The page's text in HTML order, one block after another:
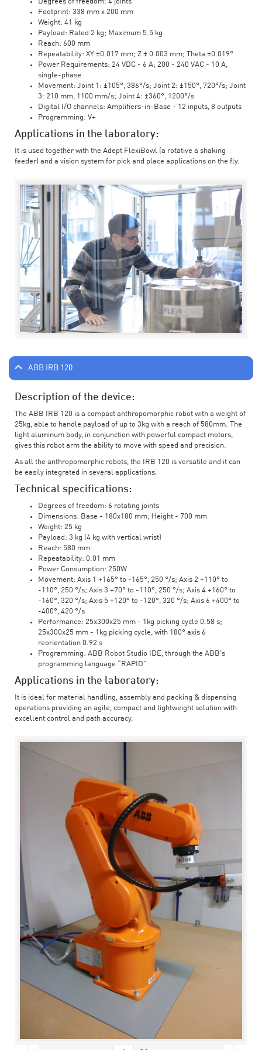
Footprint: 338 mm x 200 mm
Weight: 41 kg
Payload: Rated 2 kg; Maximum 5.5 kg
Reach: 600 mm
Repeatability: XY ±0.017 mm; Z ± 0.003 mm; Theta ±0.019°
Power Requirements: 24 VDC - 6 A; 200 - 240 VAC - 10 A,
single-phase
Movement: Joint 1: ±105°, 386°/s; Joint 2: ±150°, 720°/s; Joint
3: 210 mm, 1100 mm/s; Joint 4: ±360°, 1200°/s
Digital I/O channels: Amplifiers-in-Base - 12 inputs, 8 outputs
Programming: V+
Applications in the laboratory:
It is used together with the Adept FlexiBowl (a rotative a shaking
feeder) and a vision system for pick and place applications on the fly.
ABB IRB 120
Description of the device:
The ABB IRB 120 is a compact anthropomorphic robot with a weight of
25kg, able to handle payload of up to 3kg with a reach of 580mm. The
light aluminum body, in conjunction with powerful compact motors,
gives this robot arm the ability to move with speed and precision.
As all the anthropomorphic robots, the IRB 120 is versatile and it can
be easily integrated in several applications.
Technical specifications:
Degrees of freedom: 6 rotating joints
Dimensions: Base - 180x180 mm; Height - 700 mm
Weight: 25 kg
Payload: 3 kg (4 kg with vertical wrist)
Reach: 580 mm
Repeatability: 0.01 mm
Power Consumption: 250W
Movement: Axis 1 +165° to -165°, 250 °/s; Axis 2 +110° to
-110°, 250 °/s; Axis 3 +70° to -110°, 250 °/s; Axis 4 +160° to
-160°, 320 °/s; Axis 5 +120° to -120°, 320 °/s; Axis 6 +400° to
-400°, 420 °/s
Performance: 25x300x25 mm - 1kg picking cycle 0.58 s;
25x300x25 mm - 1kg picking cycle, with 180° axis 6
reorientation 0.92 s
Programming: ABB Robot Studio IDE, through the ABB's
programming language “RAPID”
Applications in the laboratory:
It is ideal for material handling, assembly and packing & dispensing
operations providing an agile, compact and lightweight solution with
excellent control and path accuracy.